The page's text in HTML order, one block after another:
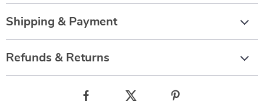
Shipping & Payment
Refunds & Returns